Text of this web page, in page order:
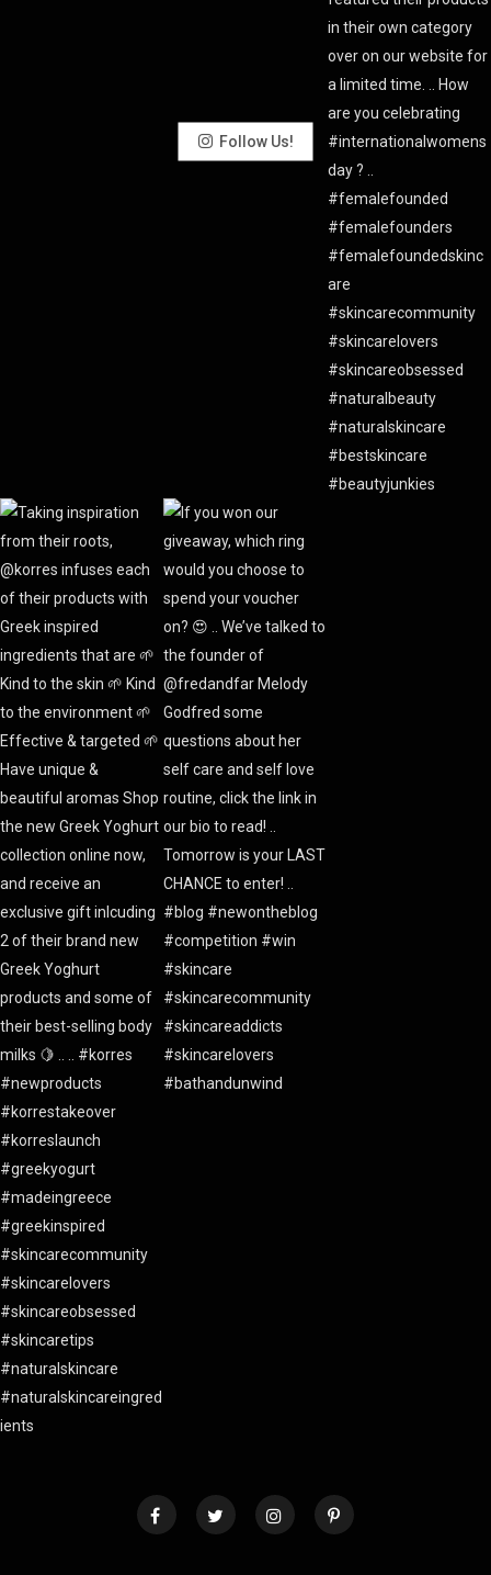
Follow Us!